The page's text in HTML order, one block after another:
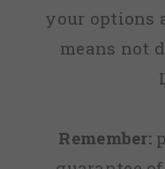
your options
means not
Remember: